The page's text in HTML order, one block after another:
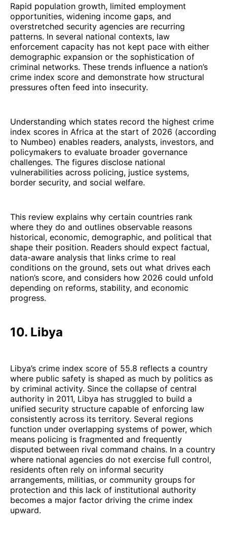
Rapid population growth, limited employment
opportunities, widening income gaps, and
overstretched security agencies are recurring
patterns. In several national contexts, law
enforcement capacity has not kept pace with either
demographic expansion or the sophistication of
criminal networks. These trends influence a nation’s
crime index score and demonstrate how structural
pressures often feed into insecurity.
Understanding which states record the highest crime
index scores in Africa at the start of 2026 (according
to Numbeo) enables readers, analysts, investors, and
policymakers to evaluate broader governance
challenges. The figures disclose national
vulnerabilities across policing, justice systems,
border security, and social welfare.
This review explains why certain countries rank
where they do and outlines observable reasons
historical, economic, demographic, and political that
shape their position. Readers should expect factual,
data-aware analysis that links crime to real
conditions on the ground, sets out what drives each
nation’s score, and considers how 2026 could unfold
depending on reforms, stability, and economic
progress.
10. Libya
Libya’s crime index score of 55.8 reflects a country
where public safety is shaped as much by politics as
by criminal activity. Since the collapse of central
authority in 2011, Libya has struggled to build a
unified security structure capable of enforcing law
consistently across its territory. Several regions
function under overlapping systems of power, which
means policing is fragmented and frequently
disputed between rival command chains. In a country
where national agencies do not exercise full control,
residents often rely on informal security
arrangements, militias, or community groups for
protection and this lack of institutional authority
becomes a major factor driving the crime index
upward.